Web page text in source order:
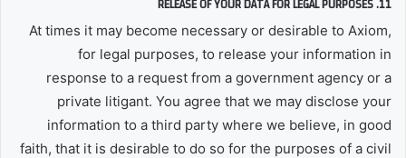
11. RELEASE OF YOUR DATA FOR LEGAL PURPOSES
At times it may become necessary or desirable to Axiom,
for legal purposes, to release your information in
response to a request from a government agency or a
private litigant. You agree that we may disclose your
information to a third party where we believe, in good
faith, that it is desirable to do so for the purposes of a civil